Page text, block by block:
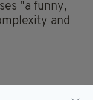
"a funny,
and